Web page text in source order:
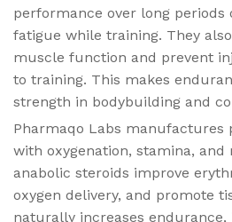
performance over long periods
fatigue while training. They
muscle function and prevent
to training. This makes
strength in bodybuilding and
Pharmaqo Labs manufactures
with oxygenation, stamina,
anabolic steroids improve
oxygen delivery, and promote
naturally increases